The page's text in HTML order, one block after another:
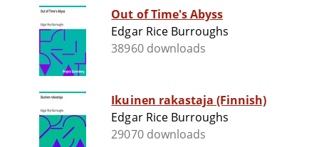
Out of Time's Abyss
Edgar Rice Burroughs
38960 downloads
Ikuinen rakastaja (Finnish)
Edgar Rice Burroughs
29070 downloads